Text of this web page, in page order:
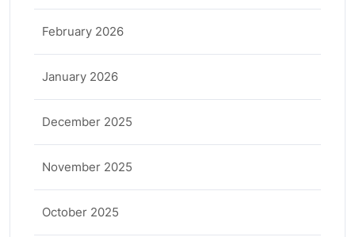
February 2026
January 2026
December 2025
November 2025
October 2025